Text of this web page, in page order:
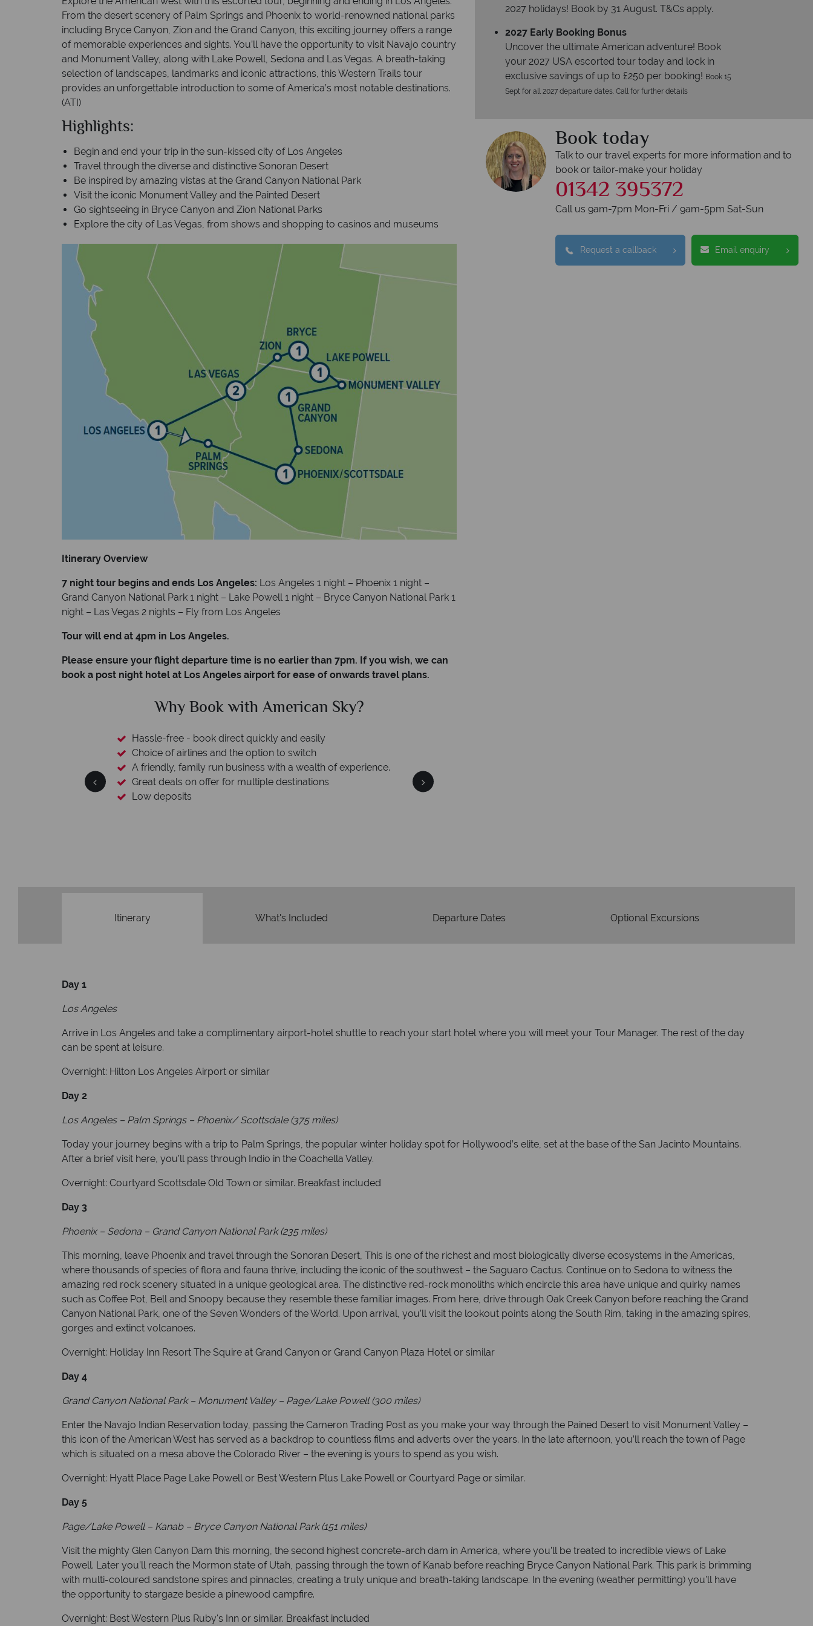
From the desert scenery of Palm Springs and Phoenix to world-renowned national parks
including Bryce Canyon, Zion and the Grand Canyon, this exciting journey offers a range
of memorable experiences and sights. You’ll have the opportunity to visit Navajo country
and Monument Valley, along with Lake Powell, Sedona and Las Vegas. A breath-taking
selection of landscapes, landmarks and iconic attractions, this Western Trails tour
provides an unforgettable introduction to some of America’s most notable destinations.
(ATI)
Highlights:
Begin and end your trip in the sun-kissed city of Los Angeles
Travel through the diverse and distinctive Sonoran Desert
Be inspired by amazing vistas at the Grand Canyon National Park
Visit the iconic Monument Valley and the Painted Desert
Go sightseeing in Bryce Canyon and Zion National Parks
Explore the city of Las Vegas, from shows and shopping to casinos and museums
Itinerary Overview
7 night tour begins and ends Los Angeles: Los Angeles 1 night – Phoenix 1 night –
Grand Canyon National Park 1 night – Lake Powell 1 night – Bryce Canyon National Park 1
night – Las Vegas 2 nights – Fly from Los Angeles
Tour will end at 4pm in Los Angeles.
Please ensure your flight departure time is no earlier than 7pm. If you wish, we can
book a post night hotel at Los Angeles airport for ease of onwards travel plans.
Why Book with American Sky?
Hassle-free - book direct quickly and easily
Choice of airlines and the option to switch
A friendly, family run business with a wealth of experience.
Great deals on offer for multiple destinations
Low deposits
2027 holidays! Book by 31 August. T&Cs apply.
2027 Early Booking Bonus
Uncover the ultimate American adventure! Book
your 2027 USA escorted tour today and lock in
exclusive savings of up to £250 per booking! Book 15
Sept for all 2027 departure dates. Call for further details
Book today
Talk to our travel experts for more information and to
book or tailor-make your holiday
01342 395372
Call us 9am-7pm Mon-Fri / 9am-5pm Sat-Sun
Request a callback Email enquiry
Itinerary What's Included Departure Dates Optional Excursions
Day 1
Los Angeles
Arrive in Los Angeles and take a complimentary airport-hotel shuttle to reach your start hotel where you will meet your Tour Manager. The rest of the day
can be spent at leisure.
Overnight: Hilton Los Angeles Airport or similar
Day 2
Los Angeles – Palm Springs – Phoenix/ Scottsdale (375 miles)
Today your journey begins with a trip to Palm Springs, the popular winter holiday spot for Hollywood’s elite, set at the base of the San Jacinto Mountains.
After a brief visit here, you’ll pass through Indio in the Coachella Valley.
Overnight: Courtyard Scottsdale Old Town or similar. Breakfast included
Day 3
Phoenix – Sedona – Grand Canyon National Park (235 miles)
This morning, leave Phoenix and travel through the Sonoran Desert, This is one of the richest and most biologically diverse ecosystems in the Americas,
where thousands of species of flora and fauna thrive, including the iconic of the southwest – the Saguaro Cactus. Continue on to Sedona to witness the
amazing red rock scenery situated in a unique geological area. The distinctive red-rock monoliths which encircle this area have unique and quirky names
such as Coffee Pot, Bell and Snoopy because they resemble these familiar images. From here, drive through Oak Creek Canyon before reaching the Grand
Canyon National Park, one of the Seven Wonders of the World. Upon arrival, you’ll visit the lookout points along the South Rim, taking in the amazing spires,
gorges and extinct volcanoes.
Overnight: Holiday Inn Resort The Squire at Grand Canyon or Grand Canyon Plaza Hotel or similar
Day 4
Grand Canyon National Park – Monument Valley – Page/Lake Powell (300 miles)
Enter the Navajo Indian Reservation today, passing the Cameron Trading Post as you make your way through the Pained Desert to visit Monument Valley –
this icon of the American West has served as a backdrop to countless films and adverts over the years. In the late afternoon, you’ll reach the town of Page
which is situated on a mesa above the Colorado River – the evening is yours to spend as you wish.
Overnight: Hyatt Place Page Lake Powell or Best Western Plus Lake Powell or Courtyard Page or similar.
Day 5
Page/Lake Powell – Kanab – Bryce Canyon National Park (151 miles)
Visit the mighty Glen Canyon Dam this morning, the second highest concrete-arch dam in America, where you’ll be treated to incredible views of Lake
Powell. Later you’ll reach the Mormon state of Utah, passing through the town of Kanab before reaching Bryce Canyon National Park. This park is brimming
with multi-coloured sandstone spires and pinnacles, creating a truly unique and breath-taking landscape. In the evening (weather permitting) you’ll have
the opportunity to stargaze beside a pinewood campfire.
Overnight: Best Western Plus Ruby's Inn or similar. Breakfast included